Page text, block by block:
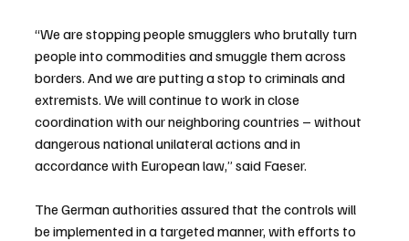
“We are stopping people smugglers who brutally turn
people into commodities and smuggle them across
borders. And we are putting a stop to criminals and
extremists. We will continue to work in close
coordination with our neighboring countries – without
dangerous national unilateral actions and in
accordance with European law,” said Faeser.
The German authorities assured that the controls will
be implemented in a targeted manner, with efforts to